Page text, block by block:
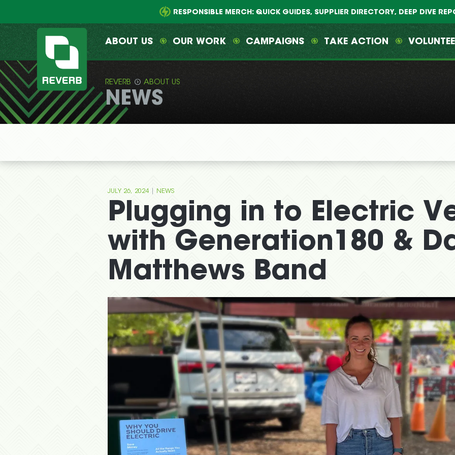
content
RESPONSIBLE MERCH: QUICK GUIDES, SUPPLIER DIRECTORY, DEEP DIVE
REVERB
ABOUT US OUR WORK CAMPAIGNS TAKE ACTION
REVERB ABOUT US
NEWS
JULY 26, 2024 NEWS
Plugging in to Electric
with Generation180 &
Matthews Band